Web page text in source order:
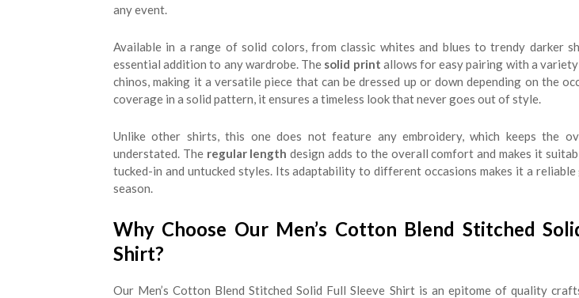
any event.
Available in a range of solid colors, from classic whites and blues to trendy darker
essential addition to any wardrobe. The solid print allows for easy pairing with a
chinos, making it a versatile piece that can be dressed up or down depending on the
coverage in a solid pattern, it ensures a timeless look that never goes out of style.
Unlike other shirts, this one does not feature any embroidery, which keeps the
understated. The regular length design adds to the overall comfort and makes it
tucked-in and untucked styles. Its adaptability to different occasions makes it a
season.
Why Choose Our Men’s Cotton Blend Stitched
Shirt?
Our Men’s Cotton Blend Stitched Solid Full Sleeve Shirt is an epitome of quality